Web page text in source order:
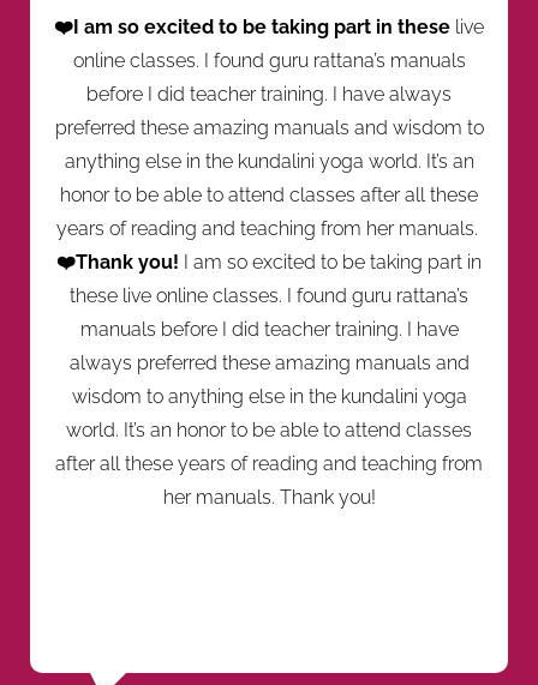
❤️I am so excited to be taking part in these live
online classes. I found guru rattana’s manuals
before I did teacher training. I have always
preferred these amazing manuals and wisdom to
anything else in the kundalini yoga world. It’s an
honor to be able to attend classes after all these
years of reading and teaching from her manuals.
❤️Thank you! I am so excited to be taking part in
these live online classes. I found guru rattana’s
manuals before I did teacher training. I have
always preferred these amazing manuals and
wisdom to anything else in the kundalini yoga
world. It’s an honor to be able to attend classes
after all these years of reading and teaching from
her manuals. Thank you!